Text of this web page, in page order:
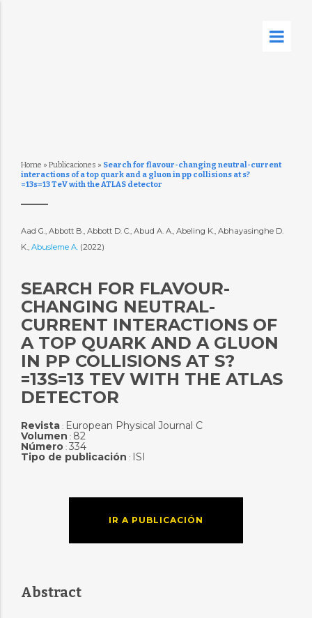
Home » Publicaciones » Search for flavour-changing neutral-current
interactions of a top quark and a gluon in pp collisions at s?
=13s=13 TeV with the ATLAS detector
Aad G., Abbott B., Abbott D. C., Abud A. A., Abeling K., Abhayasinghe D.
K., Abusleme A. (2022)
SEARCH FOR FLAVOUR-
CHANGING NEUTRAL-
CURRENT INTERACTIONS OF
A TOP QUARK AND A GLUON
IN PP COLLISIONS AT S?
=13S=13 TEV WITH THE ATLAS
DETECTOR
Revista: European Physical Journal C
Volumen : 82
Número: 334
Tipo de publicación : ISI
IR A PUBLICACIÓN
Abstract